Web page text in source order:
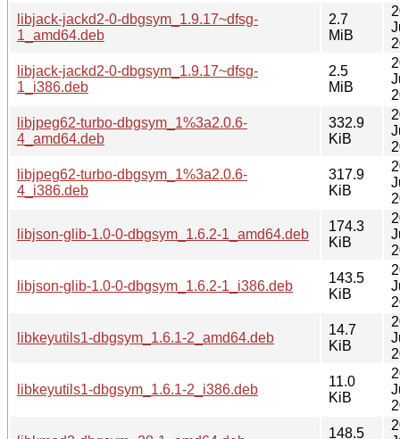
libjack-jackd2-0-dbgsym_1.9.17~dfsg-
1_amd64.deb
2.7
MiB
libjack-jackd2-0-dbgsym_1.9.17~dfsg-
1_i386.deb
2.5
MiB
libjpeg62-turbo-dbgsym_1%3a2.0.6-
4_amd64.deb
332.9
KiB
libjpeg62-turbo-dbgsym_1%3a2.0.6-
4_i386.deb
317.9
KiB
libjson-glib-1.0-0-dbgsym_1.6.2-1_amd64.deb
174.3
KiB
libjson-glib-1.0-0-dbgsym_1.6.2-1_i386.deb
143.5
KiB
libkeyutils1-dbgsym_1.6.1-2_amd64.deb
14.7
KiB
libkeyutils1-dbgsym_1.6.1-2_i386.deb
11.0
KiB
148.5